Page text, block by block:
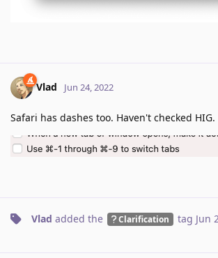
Vlad Jun 24, 2022
Safari has dashes too. Haven't checked HIG.
Vlad added the Clarification tag Jun